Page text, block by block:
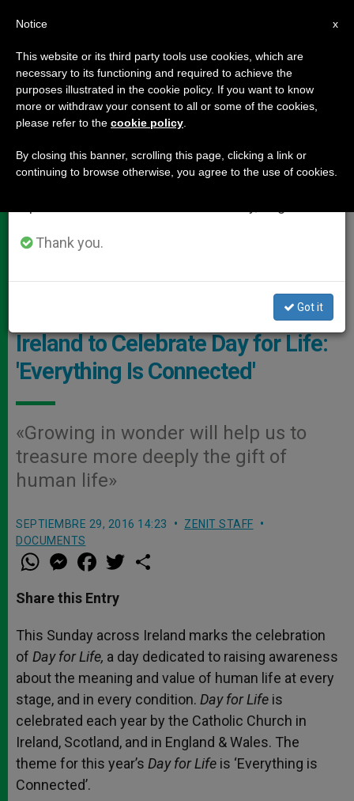
DOCUMENTS
Pixabay
Ireland to Celebrate Day for Life:
'Everything Is Connected'
«Growing in wonder will help us to
treasure more deeply the gift of
human life»
SEPTIEMBRE 29, 2016 14:23
ZENIT STAFF
DOCUMENTS
W
h
t
s
p
p
M
e
s
e
g
e
r
a
e
b
o
k
w
r
Share this Entry
This Sunday across Ireland marks the celebration
of Day for Life, a day dedicated to raising awareness
about the meaning and value of human life at every
stage, and in every condition. Day for Life is
celebrated each year by the Catholic Church in
Ireland, Scotland, and in England & Wales. The
theme for this year’s Day for Life is ‘Everything is
Connected’.
×
Important Notice
From July 27 to August 7 we will take our
annual break, taking advantage of the summer
period when less information is generated and
Thank you.
Got it
x
Notice
This website or its third party tools use cookies, which are
necessary to its functioning and required to achieve the
purposes illustrated in the cookie policy. If you want to know
more or withdraw your consent to all or some of the cookies,
please refer to the cookie policy
By closing this banner, scrolling this page, clicking a link or
continuing to browse otherwise, you agree to the use of cookies.